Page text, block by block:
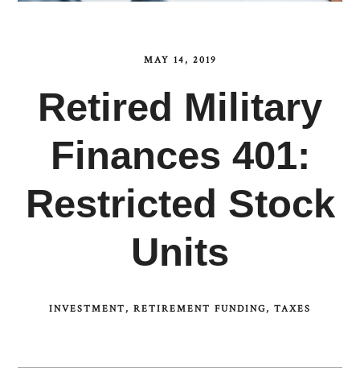
MAY 14, 2019
Retired Military
Finances 401:
Restricted Stock
Units
INVESTMENT RETIREMENT FUNDING TAXES